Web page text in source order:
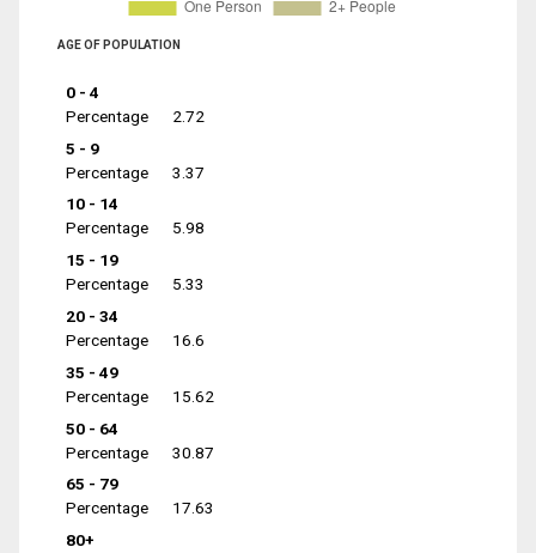
AGE OF POPULATION
0 - 4
Percentage
2.72
5 - 9
Percentage
3.37
10 - 14
Percentage
5.98
15 - 19
Percentage
5.33
20 - 34
Percentage
16.6
35 - 49
Percentage
15.62
50 - 64
Percentage
30.87
65 - 79
Percentage
17.63
80+